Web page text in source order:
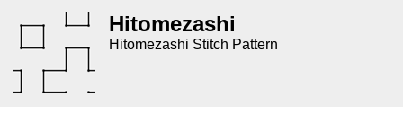
Hitomezashi
Hitomezashi Stitch Pattern